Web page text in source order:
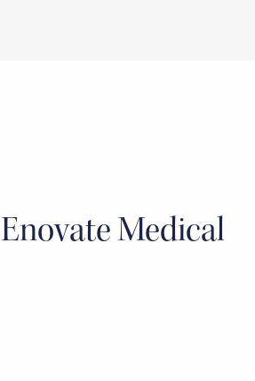
Enovate Medical